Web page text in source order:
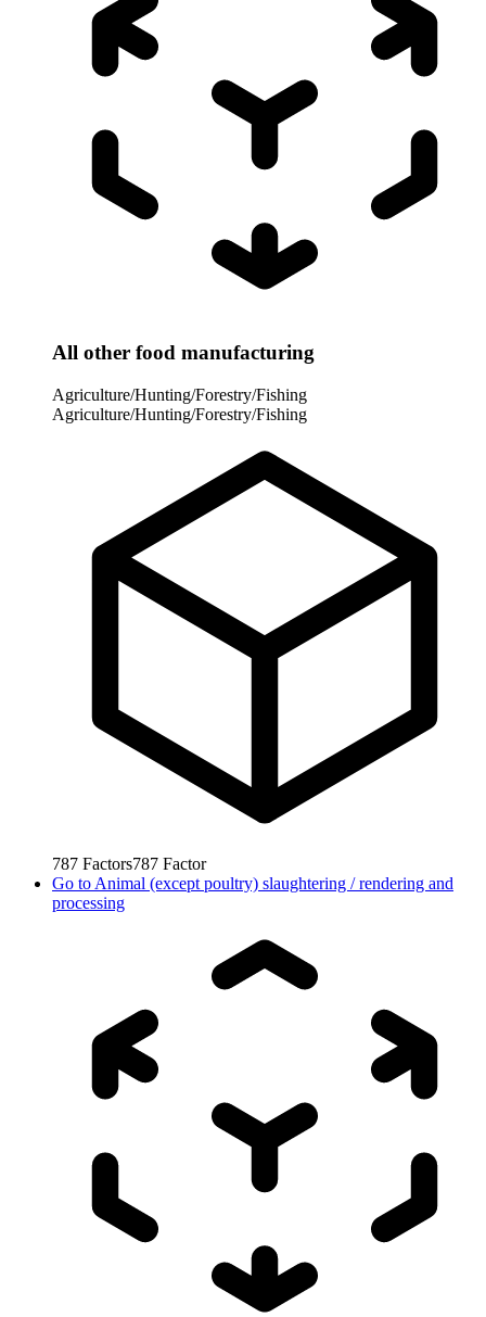
All other food manufacturing
Agriculture/Hunting/Forestry/Fishing
Agriculture/Hunting/Forestry/Fishing
787 Factors787 Factor
Go to Animal (except poultry) slaughtering / rendering and
processing